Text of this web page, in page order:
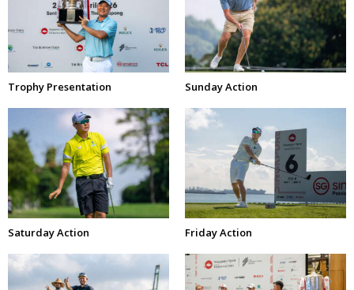
Trophy Presentation Sunday Action
Saturday Action Friday Action